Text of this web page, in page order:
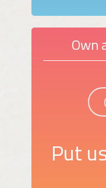
Own
Put